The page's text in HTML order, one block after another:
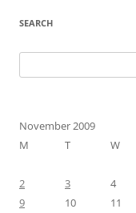
SEARCH
for:
November 2009
M
T W
2
3 4
9
10 11